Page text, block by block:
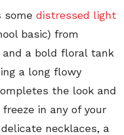
some distressed light
basic) from
a bold floral tank
a long flowy
the look and
in any of your
necklaces, a